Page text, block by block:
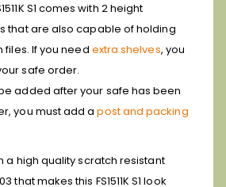
S1 comes with 2 height
that are also capable of holding
If you need extra shelves, you
safe order.
added after your safe has been
you must add a post and packing
a high quality scratch resistant
that makes this FS1511K S1 look